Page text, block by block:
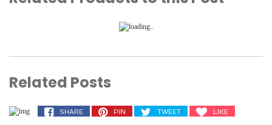
Related Posts
SHARE PIN TWEET LIKE